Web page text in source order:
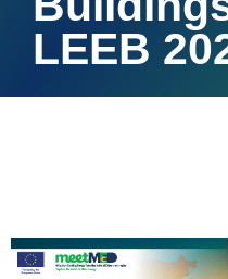
LEEB